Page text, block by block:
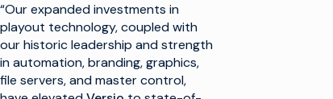
“Our expanded investments in
playout technology, coupled with
our historic leadership and strength
in automation, branding, graphics,
file servers, and master control,